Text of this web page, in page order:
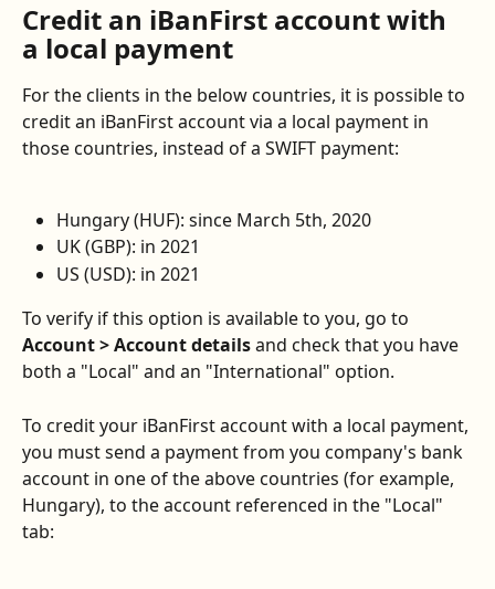
Credit an iBanFirst account with
a local payment
For the clients in the below countries, it is possible to
credit an iBanFirst account via a local payment in
those countries, instead of a SWIFT payment:
Hungary (HUF): since March 5th, 2020
UK (GBP): in 2021
US (USD): in 2021
To verify if this option is available to you, go to
Account > Account details and check that you have
both a "Local" and an "International" option.
To credit your iBanFirst account with a local payment,
you must send a payment from you company's bank
account in one of the above countries (for example,
Hungary), to the account referenced in the "Local"
tab: